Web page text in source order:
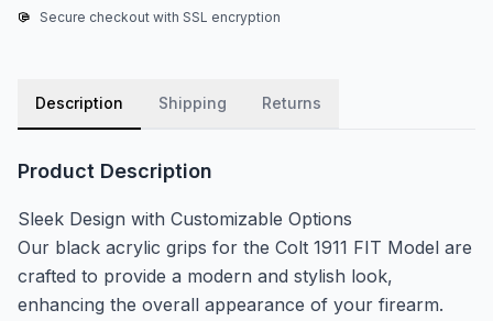
Secure checkout with SSL encryption
Description Shipping Returns
Product Description
Sleek Design with Customizable Options
Our black acrylic grips for the Colt 1911 FIT Model are
crafted to provide a modern and stylish look,
enhancing the overall appearance of your firearm.